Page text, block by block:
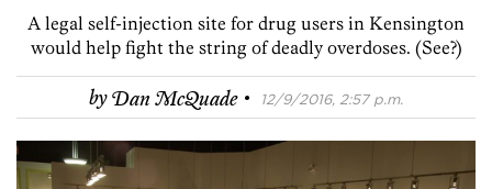
A legal self-injection site for drug users in Kensington
would help fight the string of deadly overdoses. (See?)
byDan McQuade · 12/9/2016, 2:57 p.m.